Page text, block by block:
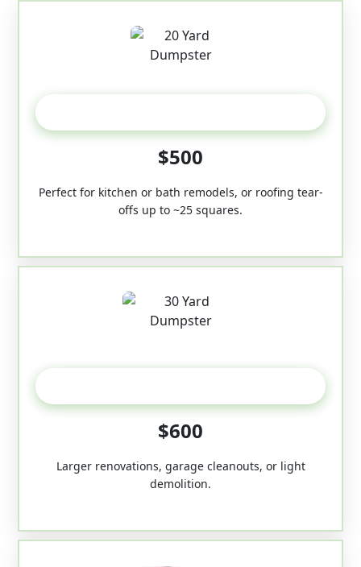
$500
Perfect for kitchen or bath remodels, or roofing tear-
offs up to ~25 squares.
$600
Larger renovations, garage cleanouts, or light
demolition.